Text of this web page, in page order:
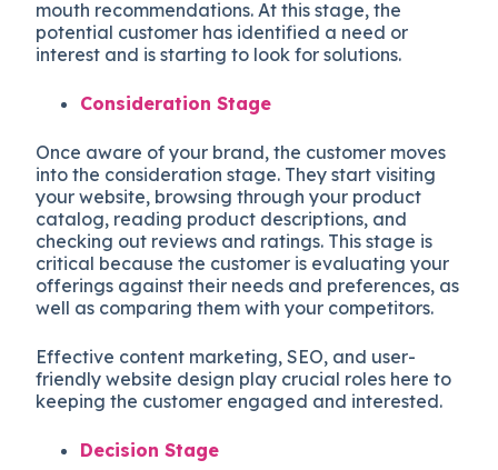
mouth recommendations. At this stage, the
potential customer has identified a need or
interest and is starting to look for solutions.
Consideration Stage
Once aware of your brand, the customer moves
into the consideration stage. They start visiting
your website, browsing through your product
catalog, reading product descriptions, and
checking out reviews and ratings. This stage is
critical because the customer is evaluating your
offerings against their needs and preferences, as
well as comparing them with your competitors.
Effective content marketing, SEO, and user-
friendly website design play crucial roles here to
keeping the customer engaged and interested.
Decision Stage